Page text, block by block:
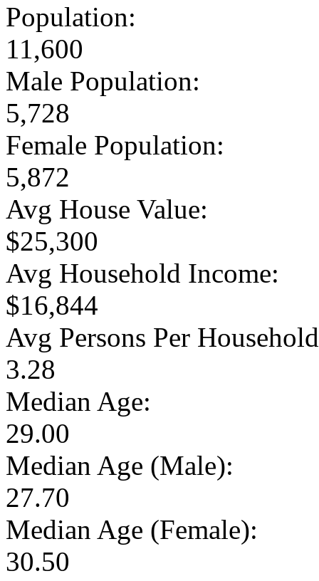
Population:
11,600
Male Population:
5,728
Female Population:
5,872
Avg House Value:
$25,300
Avg Household Income:
$16,844
Avg Persons Per
3.28
Median Age:
29.00
Median Age (Male):
27.70
Median Age (Female):
30.50